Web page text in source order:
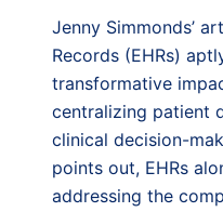
Jenny Simmonds’
Records (EHRs)
transformative
centralizing patient
clinical decision-
points out, EHRs
addressing the